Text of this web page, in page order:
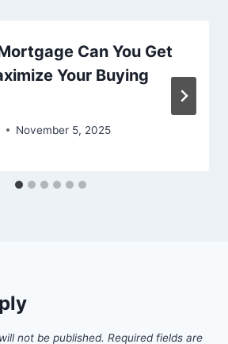
Can You Get
Your Buying
November 5, 2025
not be published. Required fields are